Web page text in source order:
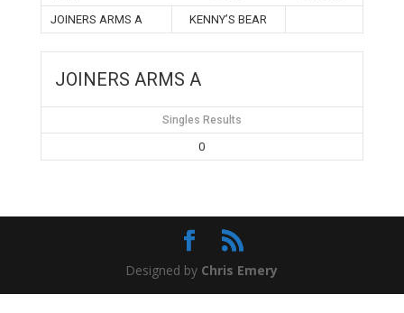
JOINERS ARMS A KENNY’S BEAR
JOINERS ARMS A
Singles Results
0
Designed by Chris Emery